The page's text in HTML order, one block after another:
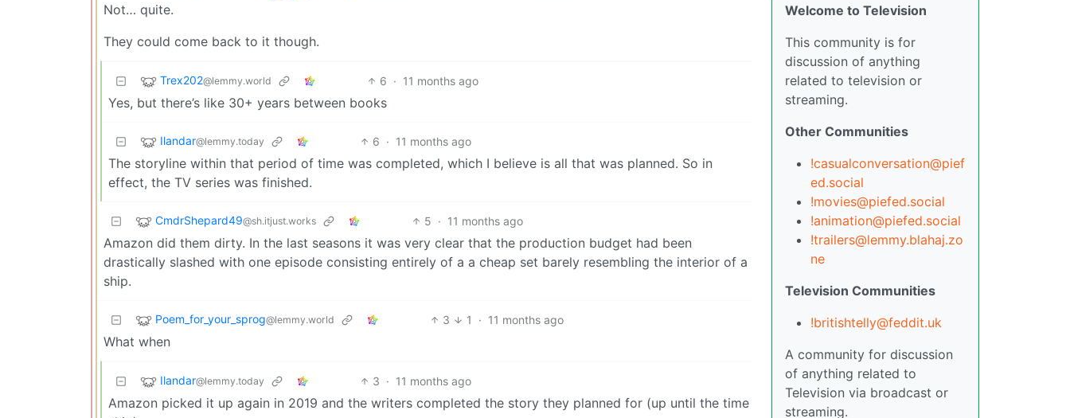
Not… quite.
They could come back to it though.
Trex202@lemmy.world 6 · 11 months ago
Yes, but there’s like 30+ years between books
Ilandar@lemmy.today 6 · 11 months ago
The storyline within that period of time was completed, which I believe is all that was planned. So in
effect, the TV series was finished.
CmdrShepard49@sh.itjust.works 5 · 11 months ago
Amazon did them dirty. In the last seasons it was very clear that the production budget had been
drastically slashed with one episode consisting entirely of a a cheap set barely resembling the interior of a
ship.
Poem_for_your_sprog@lemmy.world 3 1 · 11 months ago
What when
Ilandar@lemmy.today 3 · 11 months ago
Amazon picked it up again in 2019 and the writers completed the story they planned for (up until the time
Welcome to Television
This community is for
discussion of anything
related to television or
streaming.
Other Communities
!casualconversation@pief
ed.social
!movies@piefed.social
!animation@piefed.social
!trailers@lemmy.blahaj.zo
ne
Television Communities
!britishtelly@feddit.uk
A community for discussion
of anything related to
Television via broadcast or
streaming.